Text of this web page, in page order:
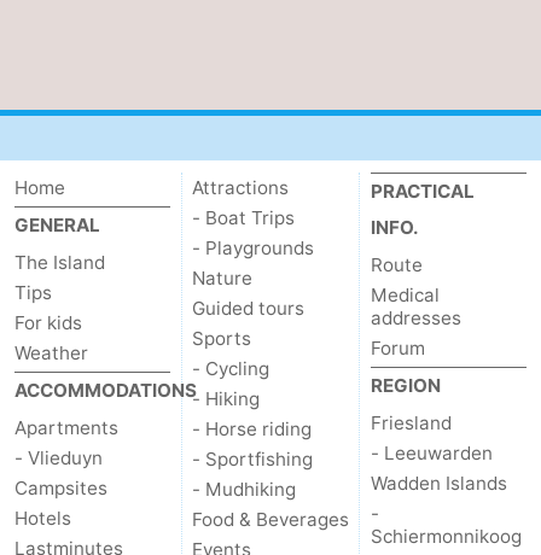
Home
GENERAL
The Island
Tips
For kids
Weather
ACCOMMODATIONS
Apartments
- Vlieduyn
Campsites
Hotels
Lastminutes
Attractions
- Boat Trips
- Playgrounds
Nature
Guided tours
Sports
- Cycling
- Hiking
- Horse riding
- Sportfishing
- Mudhiking
Food & Beverages
Events
PRACTICAL
INFO.
Route
Medical
addresses
Forum
REGION
Friesland
- Leeuwarden
Wadden Islands
-
Schiermonnikoog